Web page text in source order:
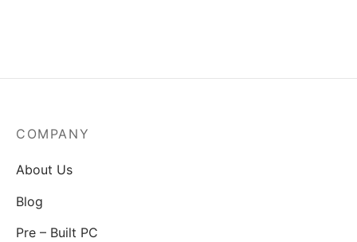
COMPANY
About Us
Blog
Pre – Built PC